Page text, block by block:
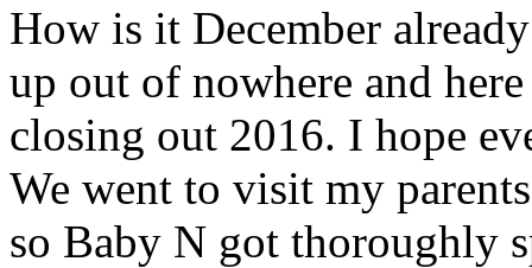
How is it December
up out of nowhere and
closing out 2016. I hope
We went to visit my
so Baby N got thoroughly